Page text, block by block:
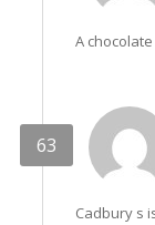
A
Cadbury s